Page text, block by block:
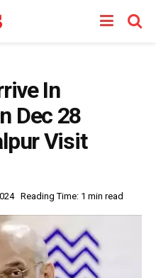
In
Dec 28
Visit
Reading Time: 1 min read